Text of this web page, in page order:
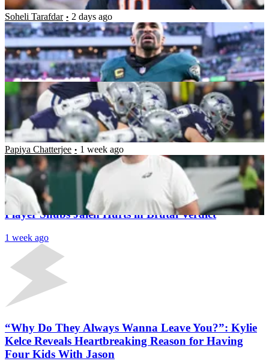
Soheli Tarafdar 2 days ago
NFC East Record Predictions: Can the Cowboys Get
Back to the Top?
Luke Hubbard 4 days ago
Eagles Star Landon Dickerson Announces
Retirement Stance Amid Talk of Walking Away
After Just 5 Seasons
Papiya Chatterjee 1 week ago
Latest News
“A.J.’s Gonna Win the Breakup”: Former Eagles
Player Snubs Jalen Hurts in Brutal Verdict
1 week ago
“Why Do They Always Wanna Leave You?”: Kylie
Kelce Reveals Heartbreaking Reason for Having
Four Kids With Jason